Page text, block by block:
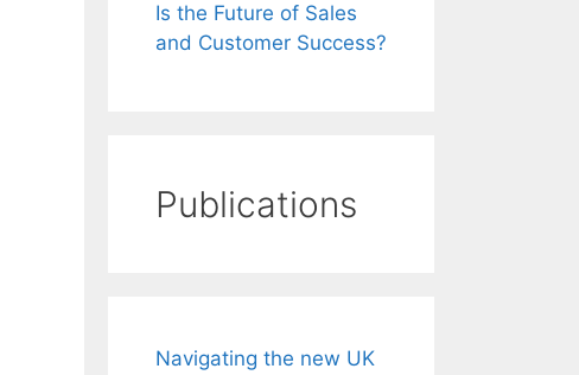
Is the Future of Sales
and Customer Success?
Publications
Navigating the new UK